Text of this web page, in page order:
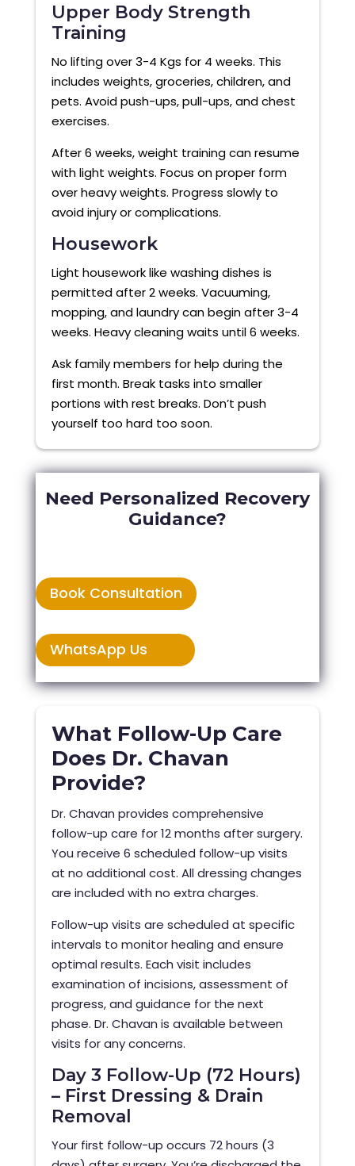
Upper Body Strength
Training
No lifting over 3-4 Kgs for 4 weeks. This
includes weights, groceries, children, and
pets. Avoid push-ups, pull-ups, and chest
exercises.
After 6 weeks, weight training can resume
with light weights. Focus on proper form
over heavy weights. Progress slowly to
avoid injury or complications.
Housework
Light housework like washing dishes is
permitted after 2 weeks. Vacuuming,
mopping, and laundry can begin after 3-4
weeks. Heavy cleaning waits until 6 weeks.
Ask family members for help during the
first month. Break tasks into smaller
portions with rest breaks. Don’t push
yourself too hard too soon.
Need Personalized Recovery
Guidance?
Book Consultation
WhatsApp Us
What Follow-Up Care
Does Dr. Chavan
Provide?
Dr. Chavan provides comprehensive
follow-up care for 12 months after surgery.
You receive 6 scheduled follow-up visits
at no additional cost. All dressing changes
are included with no extra charges.
Follow-up visits are scheduled at specific
intervals to monitor healing and ensure
optimal results. Each visit includes
examination of incisions, assessment of
progress, and guidance for the next
phase. Dr. Chavan is available between
visits for any concerns.
Day 3 Follow-Up (72 Hours)
– First Dressing & Drain
Removal
Your first follow-up occurs 72 hours (3